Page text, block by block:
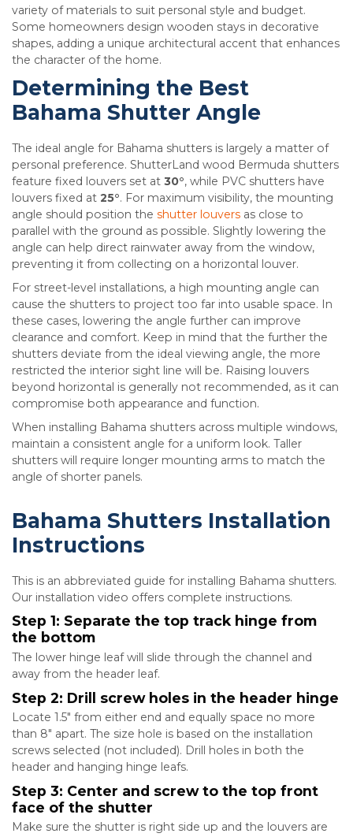
variety of materials to suit personal style and budget.
Some homeowners design wooden stays in decorative
shapes, adding a unique architectural accent that enhances
the character of the home.
Determining the Best
Bahama Shutter Angle
The ideal angle for Bahama shutters is largely a matter of
personal preference. ShutterLand wood Bermuda shutters
feature fixed louvers set at 30°, while PVC shutters have
louvers fixed at 25°. For maximum visibility, the mounting
angle should position the shutter louvers as close to
parallel with the ground as possible. Slightly lowering the
angle can help direct rainwater away from the window,
preventing it from collecting on a horizontal louver.
For street-level installations, a high mounting angle can
cause the shutters to project too far into usable space. In
these cases, lowering the angle further can improve
clearance and comfort. Keep in mind that the further the
shutters deviate from the ideal viewing angle, the more
restricted the interior sight line will be. Raising louvers
beyond horizontal is generally not recommended, as it can
compromise both appearance and function.
When installing Bahama shutters across multiple windows,
maintain a consistent angle for a uniform look. Taller
shutters will require longer mounting arms to match the
angle of shorter panels.
Bahama Shutters Installation
Instructions
This is an abbreviated guide for installing Bahama shutters.
Our installation video offers complete instructions.
Step 1: Separate the top track hinge from
the bottom
The lower hinge leaf will slide through the channel and
away from the header leaf.
Step 2: Drill screw holes in the header hinge
Locate 1.5″ from either end and equally space no more
than 8″ apart. The size hole is based on the installation
screws selected (not included). Drill holes in both the
header and hanging hinge leafs.
Step 3: Center and screw to the top front
face of the shutter
Make sure the shutter is right side up and the louvers are